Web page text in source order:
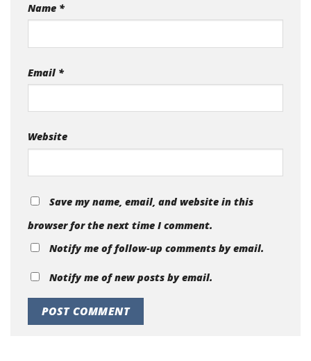
Name *
Email *
Website
Save my name, email, and website in this
browser for the next time I comment.
Notify me of follow-up comments by email.
Notify me of new posts by email.